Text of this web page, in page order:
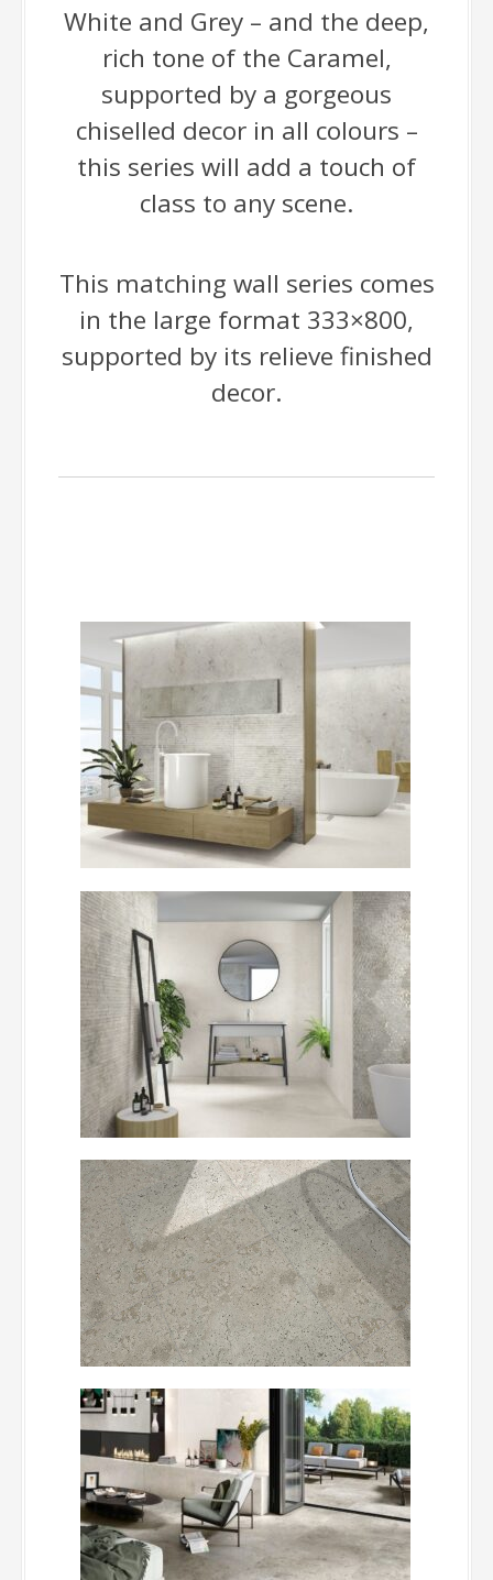
White and Grey – and the deep,
rich tone of the Caramel,
supported by a gorgeous
chiselled decor in all colours –
this series will add a touch of
class to any scene.
This matching wall series comes
in the large format 333×800,
supported by its relieve finished
decor.